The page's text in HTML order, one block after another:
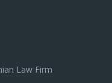
Law Firm